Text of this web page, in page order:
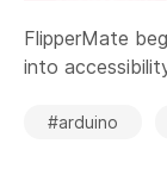
FlipperMate
into
#arduino